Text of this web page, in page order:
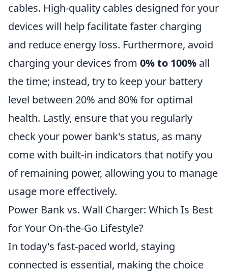
cables. High-quality cables designed for your
devices will help facilitate faster charging
and reduce energy loss. Furthermore, avoid
charging your devices from 0% to 100% all
the time; instead, try to keep your battery
level between 20% and 80% for optimal
health. Lastly, ensure that you regularly
check your power bank's status, as many
come with built-in indicators that notify you
of remaining power, allowing you to manage
usage more effectively.
Power Bank vs. Wall Charger: Which Is Best
for Your On-the-Go Lifestyle?
In today's fast-paced world, staying
connected is essential, making the choice